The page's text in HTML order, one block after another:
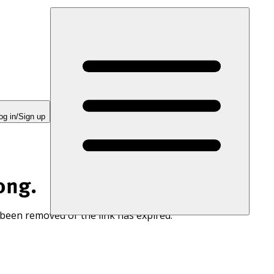
in/Sign up
removed or the link has expired.